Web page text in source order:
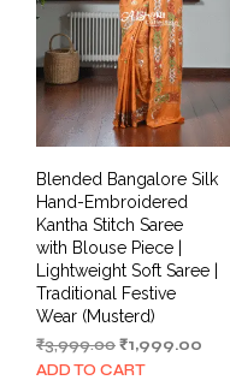
Blended Bangalore Silk
Hand-Embroidered
Kantha Stitch Saree
with Blouse Piece |
Lightweight Soft Saree |
Traditional Festive
Wear (Musterd)
₹3,999.00Original
price
₹1,999.00
ADD TO CART